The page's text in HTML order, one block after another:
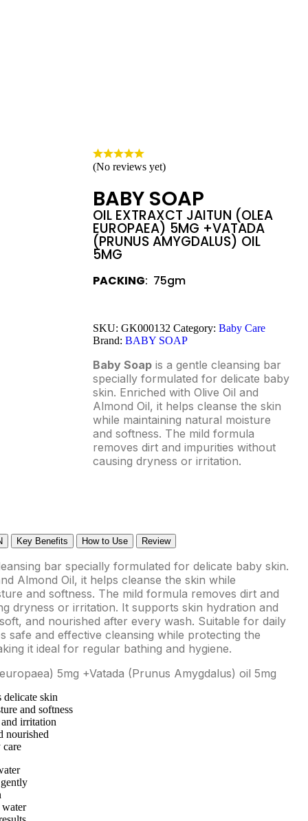
(No reviews yet)
BABY SOAP
OIL EXTRAXCT JAITUN (OLEA
EUROPAEA) 5MG +VATADA
(PRUNUS AMYGDALUS) OIL
5MG
PACKING: 75gm
SKU:GK000132 Category:Baby Care
Brand:BABY SOAP
Baby Soap is a gentle cleansing bar
specially formulated for delicate baby
skin. Enriched with Olive Oil and
Almond Oil, it helps cleanse the skin
while maintaining natural moisture
and softness. The mild formula
removes dirt and impurities without
causing dryness or irritation.
Key Benefits How to Use Review
bar specially formulated for delicate baby skin.
Almond Oil, it helps cleanse the skin while
and softness. The mild formula removes dirt and
dryness or irritation. It supports skin hydration and
and nourished after every wash. Suitable for daily
safe and effective cleansing while protecting the
it ideal for regular bathing and hygiene.
5mg +Vatada (Prunus Amygdalus) oil 5mg
delicate skin
and softness
irritation
nourished